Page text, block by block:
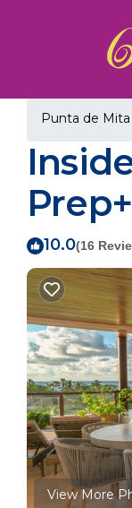
Punta de
10.0(16
View More